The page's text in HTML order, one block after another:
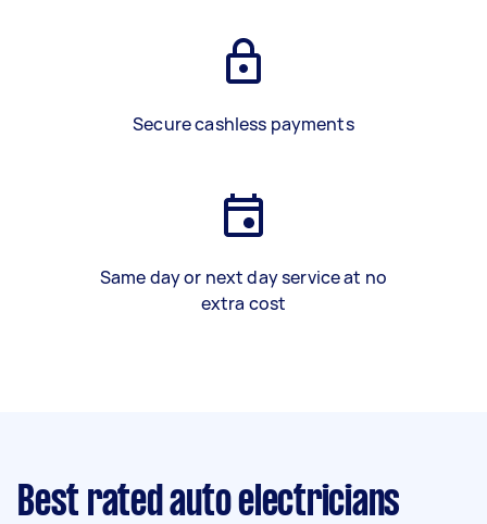
Secure cashless payments
Same day or next day service at no
extra cost
Best rated auto electricians